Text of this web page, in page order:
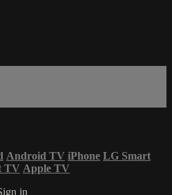
Android TV iPhone LG Smart
TV Apple TV
in